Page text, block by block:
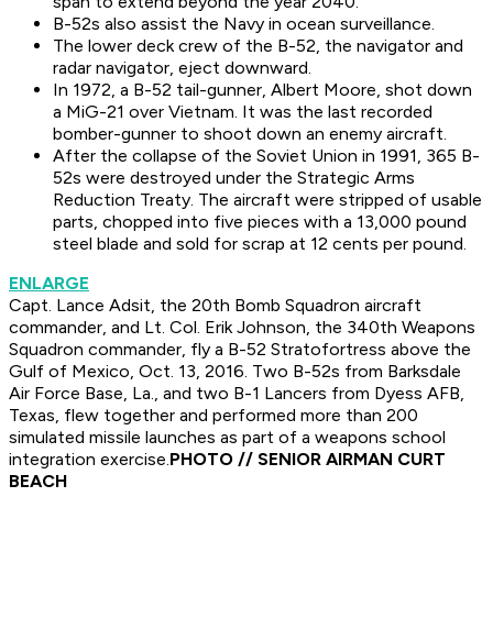
B-52s also assist the Navy in ocean surveillance.
The lower deck crew of the B-52, the navigator and
radar navigator, eject downward.
In 1972, a B-52 tail-gunner, Albert Moore, shot down
a MiG-21 over Vietnam. It was the last recorded
bomber-gunner to shoot down an enemy aircraft.
After the collapse of the Soviet Union in 1991, 365 B-
52s were destroyed under the Strategic Arms
Reduction Treaty. The aircraft were stripped of usable
parts, chopped into five pieces with a 13,000 pound
steel blade and sold for scrap at 12 cents per pound.
ENLARGE
Capt. Lance Adsit, the 20th Bomb Squadron aircraft
commander, and Lt. Col. Erik Johnson, the 340th Weapons
Squadron commander, fly a B-52 Stratofortress above the
Gulf of Mexico, Oct. 13, 2016. Two B-52s from Barksdale
Air Force Base, La., and two B-1 Lancers from Dyess AFB,
Texas, flew together and performed more than 200
simulated missile launches as part of a weapons school
integration exercise.PHOTO // SENIOR AIRMAN CURT
BEACH